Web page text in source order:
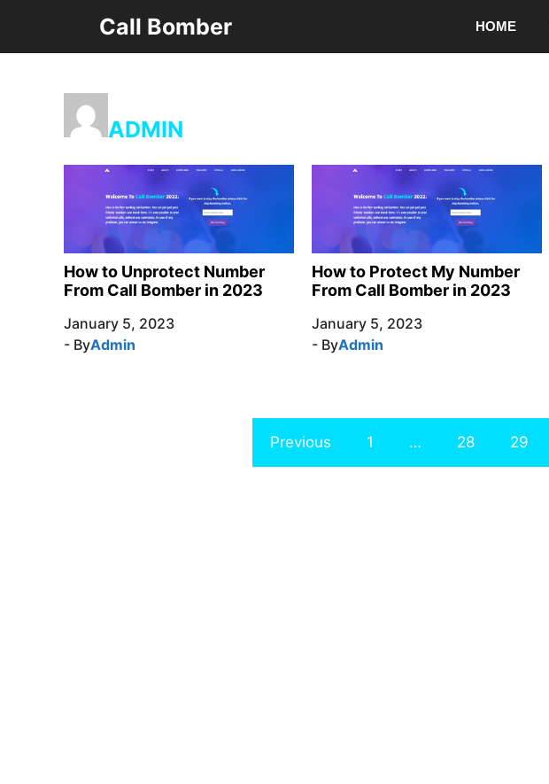
content
Call Bomber HOME
ADMIN
How to Unprotect Number
From Call Bomber in 2023
January 5, 2023
- ByAdmin
How to Protect My Number
From Call Bomber in 2023
January 5, 2023
- ByAdmin
Previous 1 … 28 29